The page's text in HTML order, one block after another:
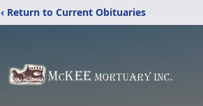
‹ Return to Current Obituaries